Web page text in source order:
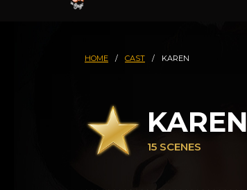
HOME / CAST / KAREN
KAREN
15 SCENES